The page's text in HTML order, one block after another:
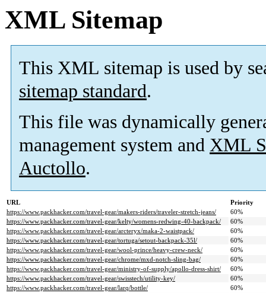
XML Sitemap
This XML sitemap is used by
sitemap standard.
This file was dynamically
management system and XML
Auctollo.
URL
Priority
https://www.packhacker.com/travel-gear/makers-riders/traveler-stretch-jeans/
60%
https://www.packhacker.com/travel-gear/kelty/womens-redwing-40-backpack/
60%
https://www.packhacker.com/travel-gear/arcteryx/maka-2-waistpack/
60%
https://www.packhacker.com/travel-gear/tortuga/setout-backpack-35l/
60%
https://www.packhacker.com/travel-gear/wool-prince/heavy-crew-neck/
60%
https://www.packhacker.com/travel-gear/chrome/mxd-notch-sling-bag/
60%
https://www.packhacker.com/travel-gear/ministry-of-supply/apollo-dress-shirt/
60%
https://www.packhacker.com/travel-gear/swisstech/utility-key/
60%
https://www.packhacker.com/travel-gear/larq/bottle/
60%